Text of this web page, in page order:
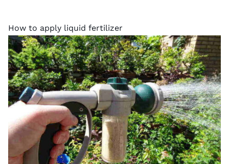
How to apply liquid fertilizer